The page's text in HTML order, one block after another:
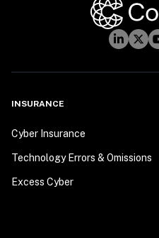
INSURANCE
Cyber Insurance
Technology Errors & Omissions
Excess Cyber